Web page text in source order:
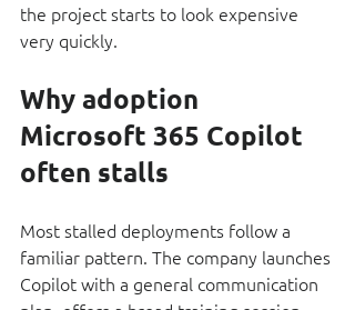
the project starts to look expensive
very quickly.
Why adoption
Microsoft 365 Copilot
often stalls
Most stalled deployments follow a
familiar pattern. The company launches
Copilot with a general communication